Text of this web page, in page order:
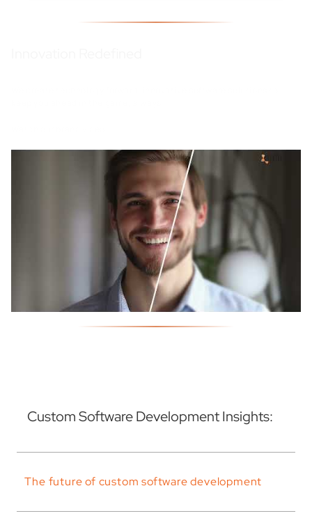
Custom Software Development Insights:
The future of custom software development